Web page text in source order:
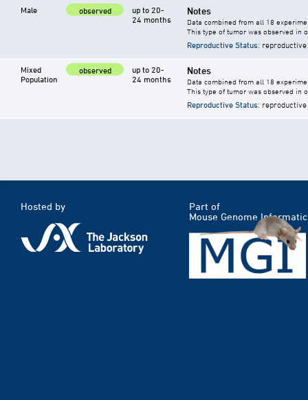
Male observed
up to 20-
24 months
Notes
Data combined from all 18
This type of tumor was observed in
Reproductive Status:
Mixed
Population
observed
up to 20-
24 months
Notes
Data combined from all 18
This type of tumor was observed in
Reproductive Status:
Hosted by
Part of
Mouse Genome